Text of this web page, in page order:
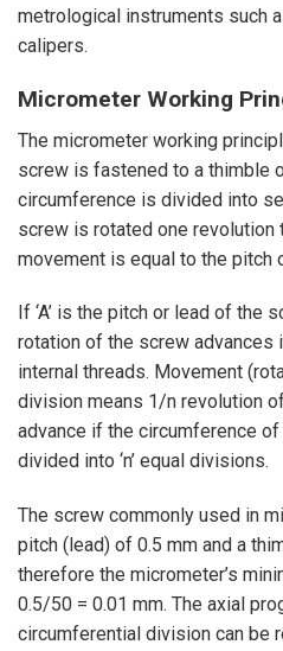
metrological instruments such
calipers.
Micrometer Working
The micrometer working
screw is fastened to a thimble
circumference is divided into
screw is rotated one revolution
movement is equal to the pitch
If ‘A’ is the pitch or lead of the
rotation of the screw advances
internal threads. Movement
division means 1/n revolution
advance if the circumference
divided into ‘n’ equal divisions.
The screw commonly used in
pitch (lead) of 0.5 mm and a
therefore the micrometer’s
0.5/50 = 0.01 mm. The axial
circumferential division can be